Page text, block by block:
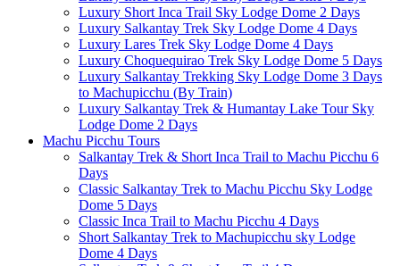
Luxury Short Inca Trail Sky Lodge Dome 2 Days
Luxury Salkantay Trek Sky Lodge Dome 4 Days
Luxury Lares Trek Sky Lodge Dome 4 Days
Luxury Choquequirao Trek Sky Lodge Dome 5 Days
Luxury Salkantay Trekking Sky Lodge Dome 3 Days
to Machupicchu (By Train)
Luxury Salkantay Trek & Humantay Lake Tour Sky
Lodge Dome 2 Days
Machu Picchu Tours
Salkantay Trek & Short Inca Trail to Machu Picchu 6
Days
Classic Salkantay Trek to Machu Picchu Sky Lodge
Dome 5 Days
Classic Inca Trail to Machu Picchu 4 Days
Short Salkantay Trek to Machupicchu sky Lodge
Dome 4 Days